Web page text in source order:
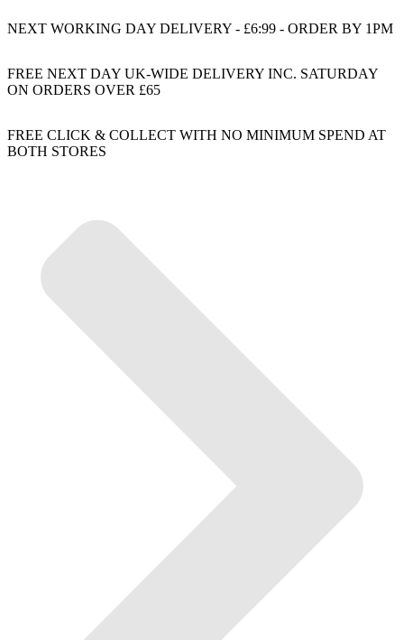
NEXT WORKING DAY DELIVERY - £6:99 - ORDER BY 1PM
FREE NEXT DAY UK-WIDE DELIVERY INC. SATURDAY
ON ORDERS OVER £65
FREE CLICK & COLLECT WITH NO MINIMUM SPEND AT
BOTH STORES